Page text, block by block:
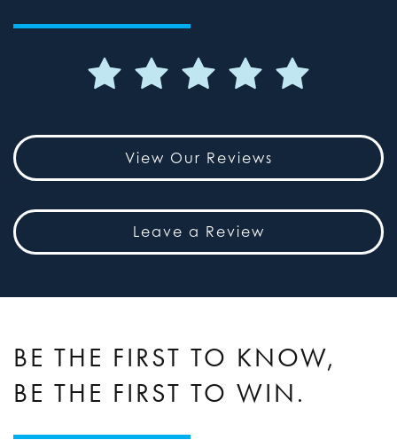
View Our Reviews
Leave a Review
BE THE FIRST TO KNOW,
BE THE FIRST TO WIN.